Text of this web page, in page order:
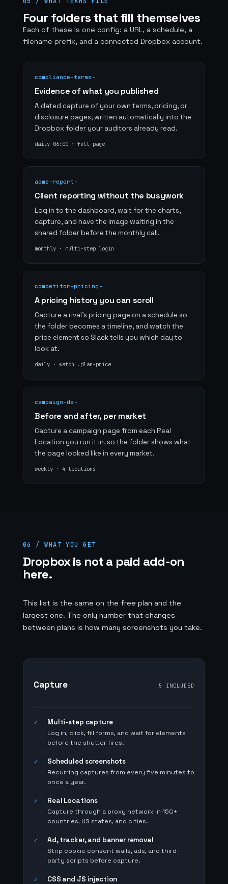
Four folders that fill themselves
Each of these is one config: a URL, a schedule, a
filename prefix, and a connected Dropbox account.
compliance-terms-
Evidence of what you published
A dated capture of your own terms, pricing, or
disclosure pages, written automatically into the
Dropbox folder your auditors already read.
daily 06:00 · full page
acme-report-
Client reporting without the busywork
Log in to the dashboard, wait for the charts,
capture, and have the image waiting in the
shared folder before the monthly call.
monthly · multi-step login
competitor-pricing-
A pricing history you can scroll
Capture a rival's pricing page on a schedule so
the folder becomes a timeline, and watch the
price element so Slack tells you which day to
look at.
daily · watch .plan-price
campaign-de-
Before and after, per market
Capture a campaign page from each Real
Location you run it in, so the folder shows what
the page looked like in every market.
weekly · 4 locations
06 / WHAT YOU GET
Dropbox is not a paid add-on
here.
This list is the same on the free plan and the
largest one. The only number that changes
between plans is how many screenshots you take.
Capture 5 INCLUDED
✓ Multi-step capture
Log in, click, fill forms, and wait for elements
before the shutter fires.
✓ Scheduled screenshots
Recurring captures from every five minutes to
once a year.
✓ Real Locations
Capture through a proxy network in 150+
countries, US states, and cities.
✓ Ad, tracker, and banner removal
Strip cookie consent walls, ads, and third-
party scripts before capture.
✓ CSS and JS injection